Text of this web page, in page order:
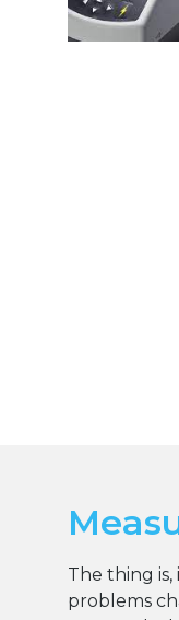
The thing
problems